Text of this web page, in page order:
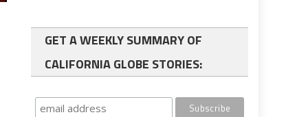
GET A WEEKLY SUMMARY OF
CALIFORNIA GLOBE STORIES: